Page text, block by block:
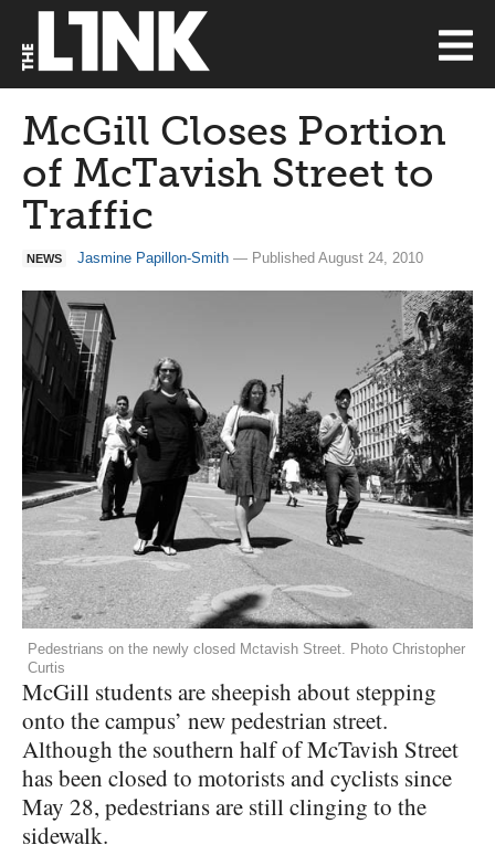
McGill Closes Portion
of McTavish Street to
Traffic
NEWS Jasmine Papillon-Smith — Published August 24, 2010
Pedestrians on the newly closed Mctavish Street. Photo Christopher
Curtis
McGill students are sheepish about stepping
onto the campus’ new pedestrian street.
Although the southern half of McTavish Street
has been closed to motorists and cyclists since
May 28, pedestrians are still clinging to the
sidewalk.